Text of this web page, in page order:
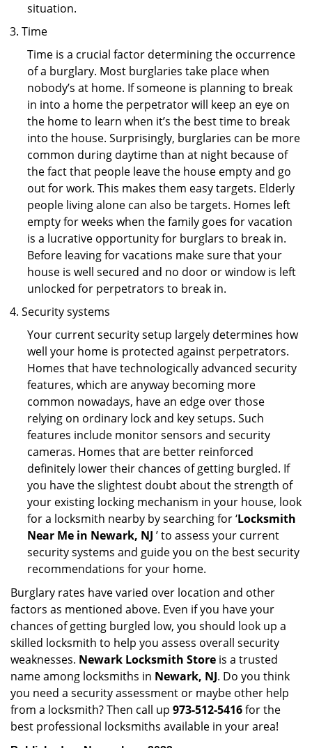
situation.
Time
Time is a crucial factor determining the occurrence
of a burglary. Most burglaries take place when
nobody’s at home. If someone is planning to break
in into a home the perpetrator will keep an eye on
the home to learn when it’s the best time to break
into the house. Surprisingly, burglaries can be more
common during daytime than at night because of
the fact that people leave the house empty and go
out for work. This makes them easy targets. Elderly
people living alone can also be targets. Homes left
empty for weeks when the family goes for vacation
is a lucrative opportunity for burglars to break in.
Before leaving for vacations make sure that your
house is well secured and no door or window is left
unlocked for perpetrators to break in.
Security systems
Your current security setup largely determines how
well your home is protected against perpetrators.
Homes that have technologically advanced security
features, which are anyway becoming more
common nowadays, have an edge over those
relying on ordinary lock and key setups. Such
features include monitor sensors and security
cameras. Homes that are better reinforced
definitely lower their chances of getting burgled. If
you have the slightest doubt about the strength of
your existing locking mechanism in your house, look
for a locksmith nearby by searching for ‘Locksmith
Near Me in Newark, NJ ’ to assess your current
security systems and guide you on the best security
recommendations for your home.
Burglary rates have varied over location and other
factors as mentioned above. Even if you have your
chances of getting burgled low, you should look up a
skilled locksmith to help you assess overall security
weaknesses. Newark Locksmith Store is a trusted
name among locksmiths in Newark, NJ. Do you think
you need a security assessment or maybe other help
from a locksmith? Then call up 973-512-5416for the
best professional locksmiths available in your area!